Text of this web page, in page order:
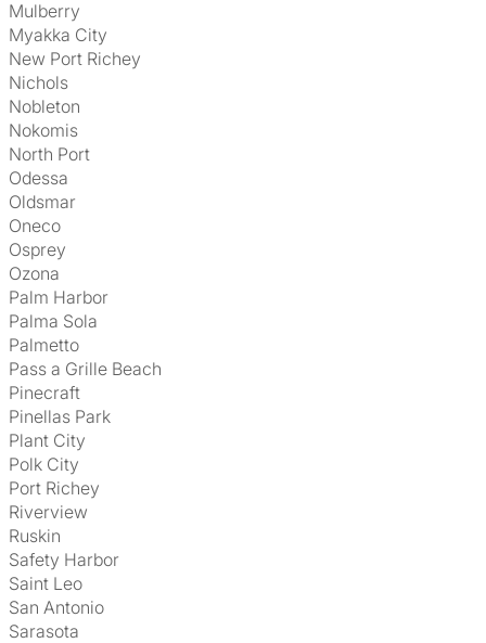
Mulberry
Myakka City
New Port Richey
Nichols
Nobleton
Nokomis
North Port
Odessa
Oldsmar
Oneco
Osprey
Ozona
Palm Harbor
Palma Sola
Palmetto
Pass a Grille Beach
Pinecraft
Pinellas Park
Plant City
Polk City
Port Richey
Riverview
Ruskin
Safety Harbor
Saint Leo
San Antonio
Sarasota